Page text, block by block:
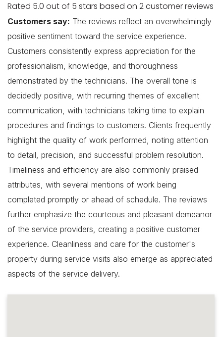
Rated 5.0 out of 5 stars based on 2 customer reviews
Customers say: The reviews reflect an overwhelmingly
positive sentiment toward the service experience.
Customers consistently express appreciation for the
professionalism, knowledge, and thoroughness
demonstrated by the technicians. The overall tone is
decidedly positive, with recurring themes of excellent
communication, with technicians taking time to explain
procedures and findings to customers. Clients frequently
highlight the quality of work performed, noting attention
to detail, precision, and successful problem resolution.
Timeliness and efficiency are also commonly praised
attributes, with several mentions of work being
completed promptly or ahead of schedule. The reviews
further emphasize the courteous and pleasant demeanor
of the service providers, creating a positive customer
experience. Cleanliness and care for the customer's
property during service visits also emerge as appreciated
aspects of the service delivery.